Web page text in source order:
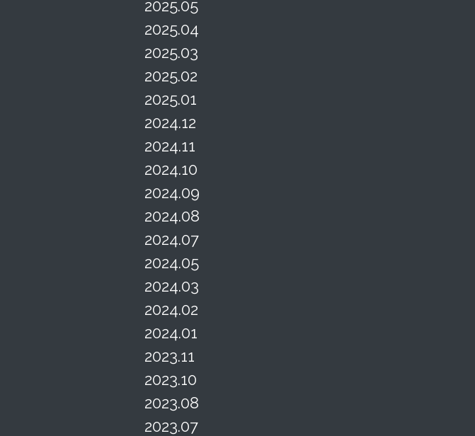
2025.05
2025.04
2025.03
2025.02
2025.01
2024.12
2024.11
2024.10
2024.09
2024.08
2024.07
2024.05
2024.03
2024.02
2024.01
2023.11
2023.10
2023.08
2023.07